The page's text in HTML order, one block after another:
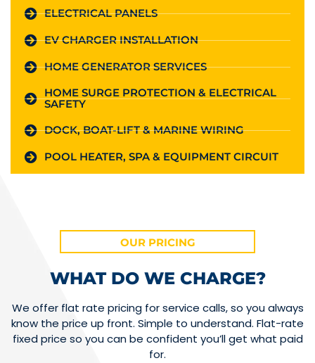
ELECTRICAL PANELS
EV CHARGER INSTALLATION
HOME GENERATOR SERVICES
HOME SURGE PROTECTION & ELECTRICAL
SAFETY
DOCK, BOAT-LIFT & MARINE WIRING
POOL HEATER, SPA & EQUIPMENT CIRCUIT
OUR PRICING
WHAT DO WE CHARGE?
We offer flat rate pricing for service calls, so you always
know the price up front. Simple to understand. Flat-rate
fixed price so you can be confident you’ll get what paid
for.